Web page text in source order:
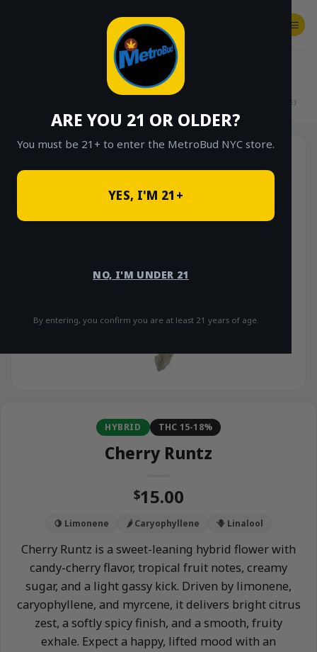
ARE YOU 21 OR OLDER?
You must be 21+ to enter the MetroBud NYC store.
YES, I'M 21+
NO, I'M UNDER 21
By entering, you confirm you are at least 21 years of age.
SHOP
$15 EIGHTHS (OUTDOOR & GREENHOUSE)
HYBRID THC 15-18%
Cherry Runtz
$15.00
🍋 Limonene 🌶️ Caryophyllene 🪻 Linalool
Cherry Runtz is a sweet-leaning hybrid flower with
candy-cherry flavor, tropical fruit notes, creamy
sugar, and a light gassy kick. Driven by limonene,
caryophyllene, and myrcene, it delivers bright citrus
zest, a softly spicy finish, and a smooth, fruity
exhale. Expect a happy, lifted mood with an